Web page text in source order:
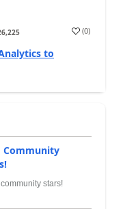
(0)
to
Community
stars!